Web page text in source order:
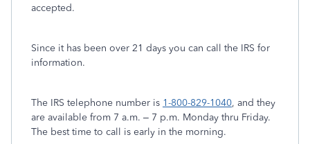
accepted.
Since it has been over 21 days you can call the IRS for
information.
The IRS telephone number is 1-800-829-1040, and they
are available from 7 a.m. – 7 p.m. Monday thru Friday.
The best time to call is early in the morning.